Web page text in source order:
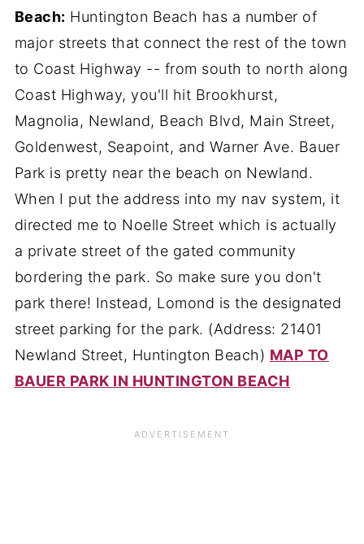
Beach: Huntington Beach has a number of
major streets that connect the rest of the town
to Coast Highway -- from south to north along
Coast Highway, you'll hit Brookhurst,
Magnolia, Newland, Beach Blvd, Main Street,
Goldenwest, Seapoint, and Warner Ave. Bauer
Park is pretty near the beach on Newland.
When I put the address into my nav system, it
directed me to Noelle Street which is actually
a private street of the gated community
bordering the park. So make sure you don't
park there! Instead, Lomond is the designated
street parking for the park. (Address: 21401
Newland Street, Huntington Beach) MAP TO
BAUER PARK IN HUNTINGTON BEACH